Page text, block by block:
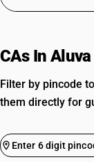
CAs In Aluva
Filter by pincode
them directly for